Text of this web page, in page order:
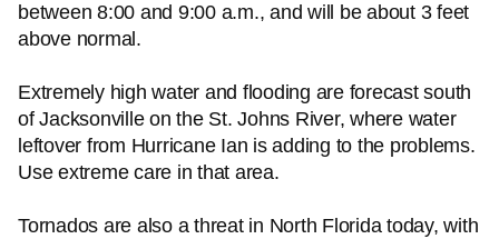
between 8:00 and 9:00 a.m., and will be about 3 feet
above normal.
Extremely high water and flooding are forecast south
of Jacksonville on the St. Johns River, where water
leftover from Hurricane Ian is adding to the problems.
Use extreme care in that area.
Tornados are also a threat in North Florida today, with